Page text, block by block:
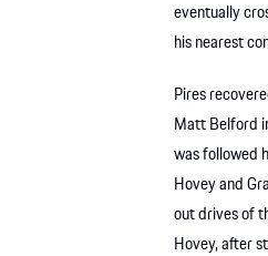
eventually
his nearest
Pires
Matt Belford
was followed
Hovey and
out drives of
Hovey, after